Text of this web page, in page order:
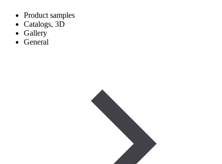
Product samples
Catalogs, 3D
Gallery
General